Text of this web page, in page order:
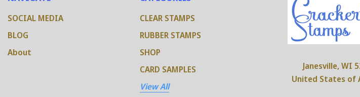
SOCIAL MEDIA
BLOG
About
CLEAR STAMPS
RUBBER STAMPS
SHOP
CARD SAMPLES
View All
Janesville, WI
United States of